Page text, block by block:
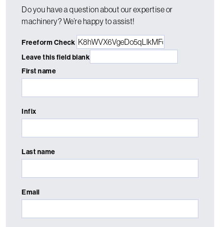
Do you have a question about our expertise or
machinery? We’re happy to assist!
Freeform Check
Leave this field blank
First name
Infix
Last name
Email